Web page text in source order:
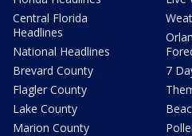
Central Florida
Headlines
National Headlines
Brevard County
Flagler County
Lake County
Marion County
7